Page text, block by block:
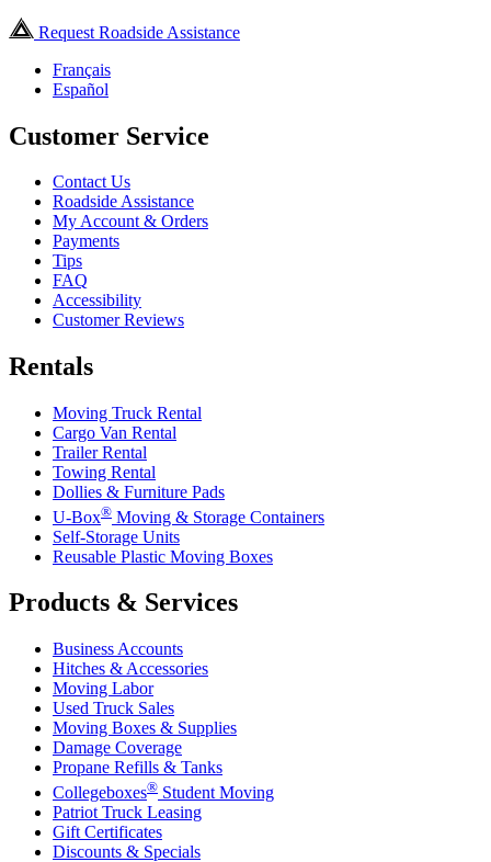
Request Roadside Assistance
Français
Español
Customer Service
Contact Us
Roadside Assistance
My Account & Orders
Payments
Tips
FAQ
Accessibility
Customer Reviews
Rentals
Moving Truck Rental
Cargo Van Rental
Trailer Rental
Towing Rental
Dollies & Furniture Pads
U-Box® Moving & Storage Containers
Self-Storage Units
Reusable Plastic Moving Boxes
Products & Services
Business Accounts
Hitches & Accessories
Moving Labor
Used Truck Sales
Moving Boxes & Supplies
Damage Coverage
Propane Refills & Tanks
Collegeboxes® Student Moving
Patriot Truck Leasing
Gift Certificates
Discounts & Specials